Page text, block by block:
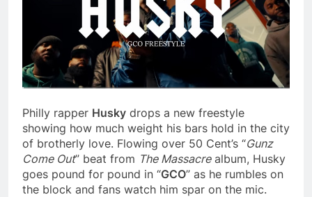
Philly rapper Husky drops a new freestyle
showing how much weight his bars hold in the city
of brotherly love. Flowing over 50 Cent’s “Gunz
Come Out” beat from The Massacrealbum, Husky
goes pound for pound in “GCO” as he rumbles on
the block and fans watch him spar on the mic.